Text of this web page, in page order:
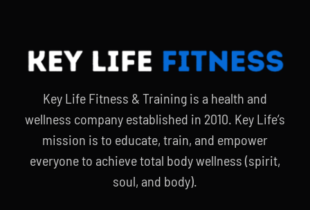
Key Life Fitness & Training is a health and
wellness company established in 2010. Key Life’s
mission is to educate, train, and empower
everyone to achieve total body wellness (spirit,
soul, and body).